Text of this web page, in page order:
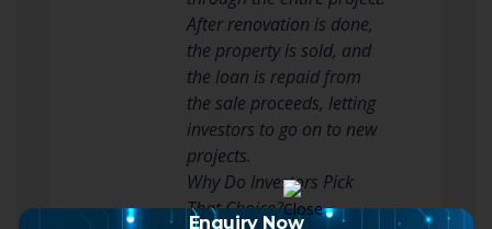
After renovation is done,
the property is sold, and
the loan is repaid from
the sale proceeds, letting
investors to go on to new
projects.
Why Do Investors Pick
That Choice?
Enquiry Now